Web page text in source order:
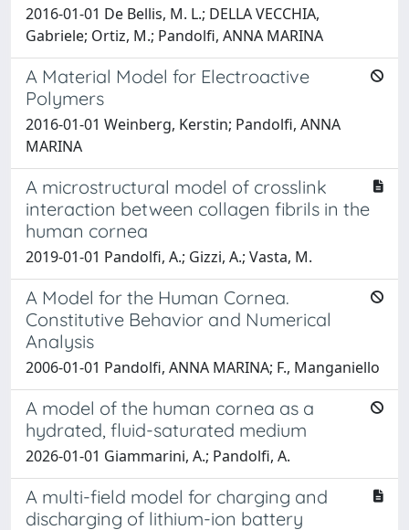
2016-01-01 De Bellis, M. L.; DELLA VECCHIA,
Gabriele; Ortiz, M.; Pandolfi, ANNA MARINA
A Material Model for Electroactive
Polymers
2016-01-01 Weinberg, Kerstin; Pandolfi, ANNA
MARINA
A microstructural model of crosslink
interaction between collagen fibrils in the
human cornea
2019-01-01 Pandolfi, A.; Gizzi, A.; Vasta, M.
A Model for the Human Cornea.
Constitutive Behavior and Numerical
Analysis
2006-01-01 Pandolfi, ANNA MARINA; F., Manganiello
A model of the human cornea as a
hydrated, fluid-saturated medium
2026-01-01 Giammarini, A.; Pandolfi, A.
A multi-field model for charging and
discharging of lithium-ion battery